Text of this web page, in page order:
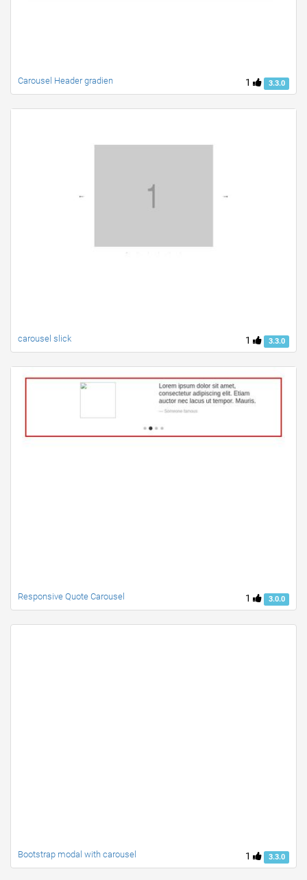
1 3.3.0
Carousel Header gradien
1 3.3.0
carousel slick
1 3.0.0
Responsive Quote Carousel
1 3.3.0
Bootstrap modal with carousel